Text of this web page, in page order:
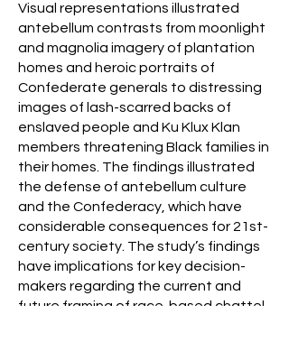
Visual representations illustrated
antebellum contrasts from moonlight
and magnolia imagery of plantation
homes and heroic portraits of
Confederate generals to distressing
images of lash-scarred backs of
enslaved people and Ku Klux Klan
members threatening Black families in
their homes. The findings illustrated
the defense of antebellum culture
and the Confederacy, which have
considerable consequences for 21st-
century society. The study’s findings
have implications for key decision-
makers regarding the current and
future framing of race-based chattel